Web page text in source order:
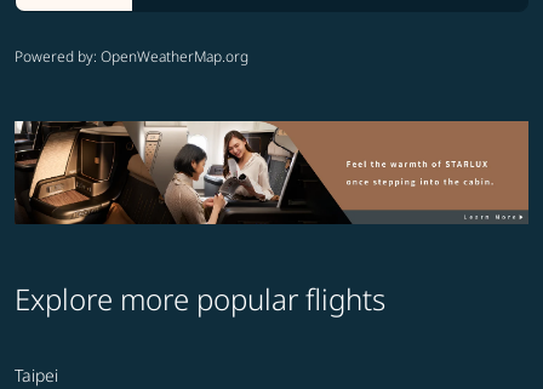
Powered by: OpenWeatherMap.org
Explore more popular flights
Taipei